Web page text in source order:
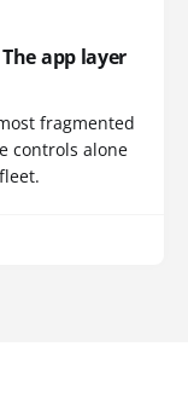
app layer
fragmented
controls alone